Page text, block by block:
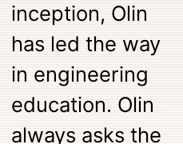
inception, Olin
has led the way
in engineering
education. Olin
always asks the